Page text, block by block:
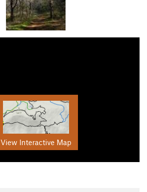
View Interactive Map